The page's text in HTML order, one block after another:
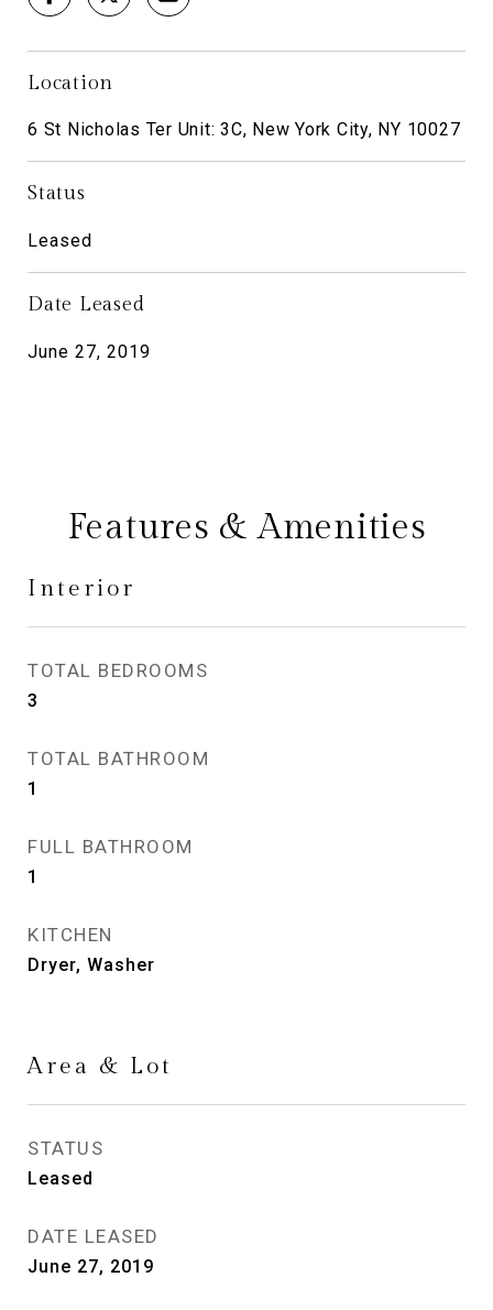
Location
6 St Nicholas Ter Unit: 3C, New York City, NY 10027
Status
Leased
Date Leased
June 27, 2019
Features & Amenities
Interior
TOTAL BEDROOMS
3
TOTAL BATHROOM
1
FULL BATHROOM
1
KITCHEN
Dryer, Washer
Area & Lot
STATUS
Leased
DATE LEASED
June 27, 2019